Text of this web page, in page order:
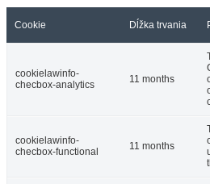
Cookie Dĺžka trvania
cookielawinfo-
checbox-analytics
11 months
cookielawinfo-
checbox-functional
11 months